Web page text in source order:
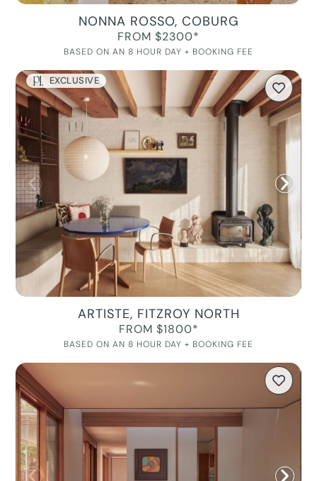
NONNA ROSSO, COBURG
FROM $2300*
BASED ON AN 8 HOUR DAY + BOOKING FEE
EXCLUSIVE
ARTISTE, FITZROY NORTH
FROM $1800*
BASED ON AN 8 HOUR DAY + BOOKING FEE